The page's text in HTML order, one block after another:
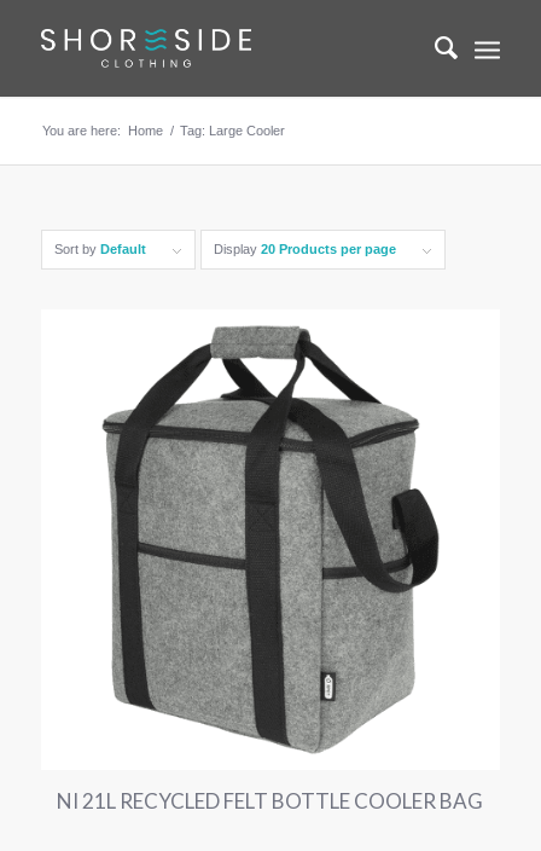
You are here: Home / Tag: Large Cooler
Sort by Default Display 20 Products per page
NI 21L RECYCLED FELT BOTTLE COOLER BAG